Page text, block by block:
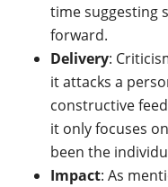
time suggesting
forward.
Delivery:
it attacks a
constructive
it only focuses
been the
Impact: As